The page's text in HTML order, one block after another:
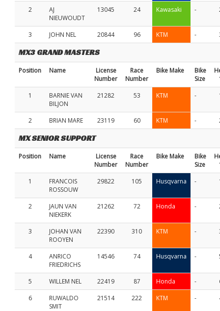
2
AJ
NIEUWOUDT
13045 24 Kawasaki -
3 JOHN NEL 20844 96 KTM -
MX3 GRAND MASTERS
Position Name
License
Number
Race
Number
Bike Make
Bike
Size
1
BARNIE VAN
BILJON
21282 53 KTM -
2 BRIAN MARE 23119 60 KTM -
MX SENIOR SUPPORT
Position Name
License
Number
Race
Number
Bike Make
Bike
Size
1
FRANCOIS
ROSSOUW
29822 105 Husqvarna -
2
JAUN VAN
NIEKERK
21262 72 Honda -
3
JOHAN VAN
ROOYEN
22390 310 KTM -
4
ANRICO
FRIEDRICHS
14546 74 Husqvarna -
5 WILLEM NEL 22419 87 Honda -
6
RUWALDO
SMIT
21514 222 KTM -